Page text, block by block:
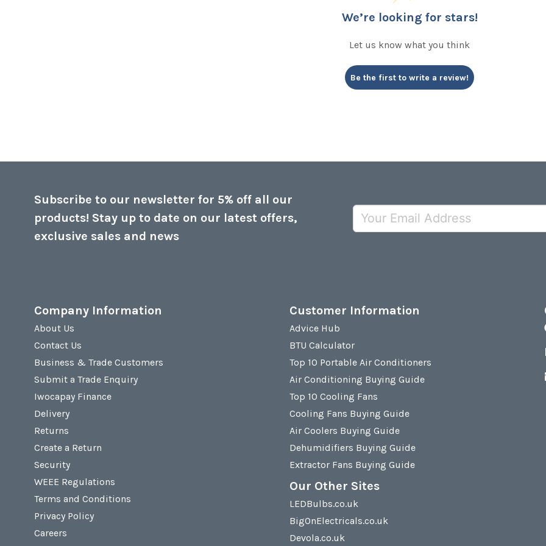
We’re looking for stars!
Let us know what you think
Be the first to write a review!
Subscribe to our newsletter for 5% off all our
products! Stay up to date on our latest offers,
exclusive sales and news
Company Information
About Us
Contact Us
Business & Trade Customers
Submit a Trade Enquiry
Iwocapay Finance
Delivery
Returns
Create a Return
Security
WEEE Regulations
Terms and Conditions
Privacy Policy
Careers
Customer Information
Advice Hub
BTU Calculator
Top 10 Portable Air Conditioners
Air Conditioning Buying Guide
Top 10 Cooling Fans
Cooling Fans Buying Guide
Air Coolers Buying Guide
Dehumidifiers Buying Guide
Extractor Fans Buying Guide
Our Other Sites
LEDBulbs.co.uk
BigOnElectricals.co.uk
Devola.co.uk